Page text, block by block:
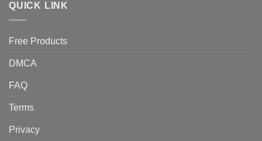
QUICK LINK
Free Products
DMCA
FAQ
Terms
Privacy